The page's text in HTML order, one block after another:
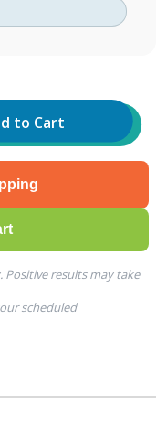
to Cart
results may take
scheduled